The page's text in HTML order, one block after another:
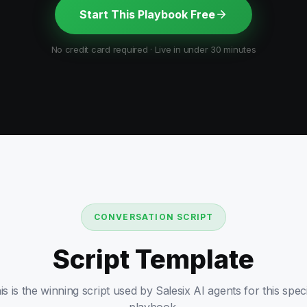
Start This Playbook Free
No credit card required · Live in under 30 minutes
CONVERSATION SCRIPT
Script Template
is the winning script used by Salesix AI agents for this